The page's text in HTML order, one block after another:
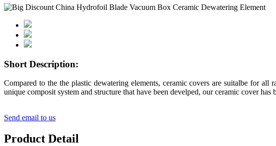
Short Description:
Compared to the the plastic dewatering elements, ceramic covers are suitalbe for
unique composit system and structure that have been develped, our ceramic cover
Send email to us
Product Detail